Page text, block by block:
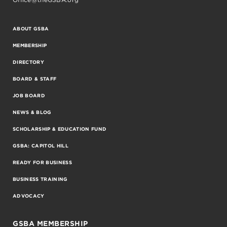
ABOUT GSBA
MEMBERSHIP
DIRECTORY
BOARD & STAFF
JOB BOARD
NEWS & BLOG
SCHOLARSHIP & EDUCATION FUND
GSBA: CAPITOL HILL
READY FOR BUSINESS
BUSINESS TRAINING
ADVOCACY
GSBA MEMBERSHIP